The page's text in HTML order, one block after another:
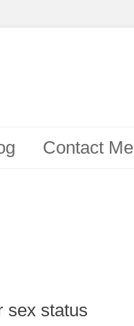
Contact Me
sex status